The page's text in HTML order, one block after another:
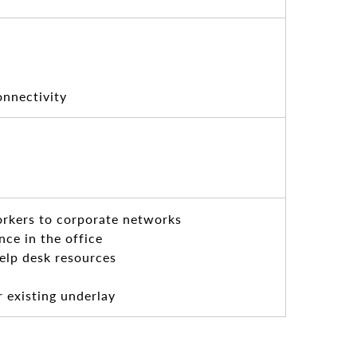
to corporate networks
in the office
desk resources
existing underlay